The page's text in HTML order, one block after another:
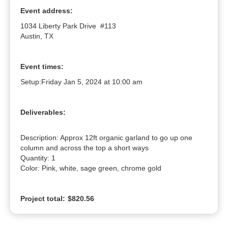
Event address:
1034 Liberty Park Drive #113
Austin, TX
Event times:
Setup:Friday Jan 5, 2024 at 10:00 am
Deliverables:
Description: Approx 12ft organic garland to go up one
column and across the top a short ways
Quantity: 1
Color: Pink, white, sage green, chrome gold
Project total: $820.56